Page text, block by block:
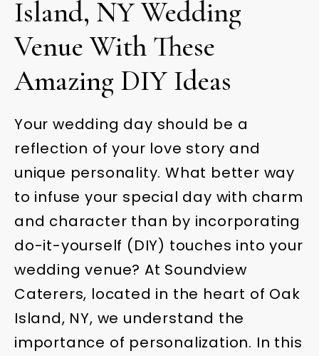
Island, NY Wedding
Venue With These
Amazing DIY Ideas
Your wedding day should be a
reflection of your love story and
unique personality. What better way
to infuse your special day with charm
and character than by incorporating
do-it-yourself (DIY) touches into your
wedding venue? At Soundview
Caterers, located in the heart of Oak
Island, NY, we understand the
importance of personalization. In this